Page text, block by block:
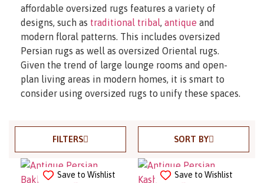
affordable oversized rugs features a variety of
designs, such as traditional tribal, antique and
modern floral patterns. This includes oversized
Persian rugs as well as oversized Oriental rugs.
Given the trend of large lounge rooms and open-
plan living areas in modern homes, it is smart to
consider using oversized rugs to unify these spaces.
FILTERS SORT BY
Save to Wishlist Save to Wishlist